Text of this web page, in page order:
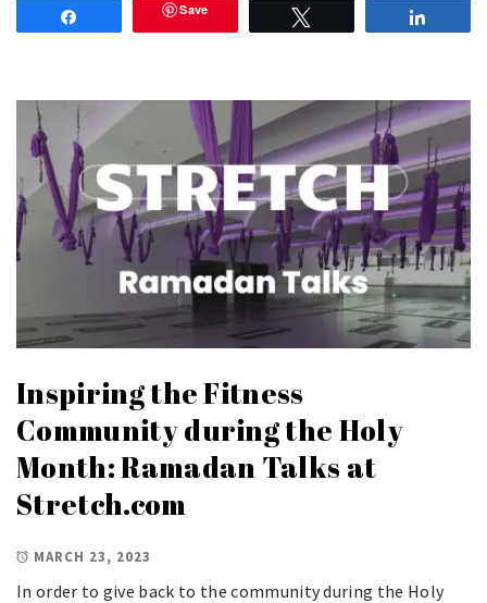
Save
Inspiring the Fitness
Community during the Holy
Month: Ramadan Talks at
Stretch.com
MARCH 23, 2023
In order to give back to the community during the Holy